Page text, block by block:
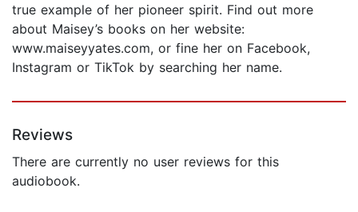
true example of her pioneer spirit. Find out more
about Maisey’s books on her website:
www.maiseyyates.com, or fine her on Facebook,
Instagram or TikTok by searching her name.
Reviews
There are currently no user reviews for this
audiobook.